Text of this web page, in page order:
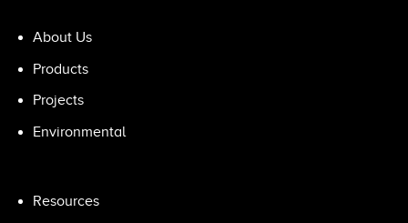
About Us
Products
Projects
Environmental
Resources